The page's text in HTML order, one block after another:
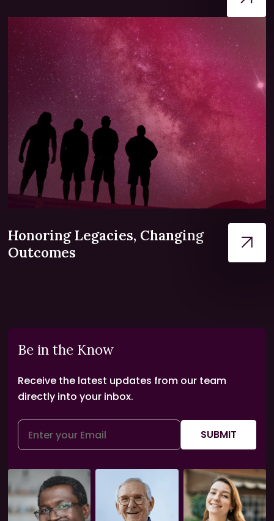
Honoring Legacies, Changing
Outcomes
Be in the Know
Receive the latest updates from our team
directly into your inbox.